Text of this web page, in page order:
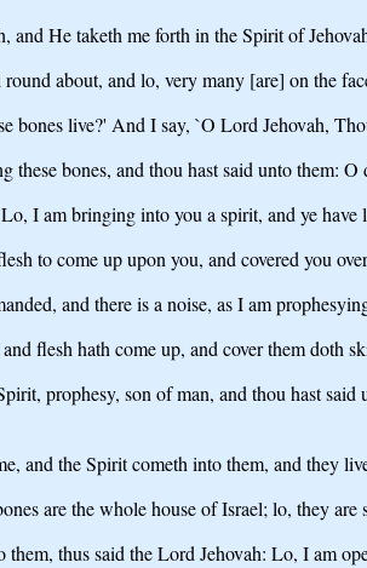
and He taketh me forth in the Spirit of
about, and lo, very many [are] on the
bones live?' And I say, `O Lord Jehovah,
these bones, and thou hast said unto them:
I am bringing into you a spirit, and ye have
to come up upon you, and covered you
and there is a noise, as I am
flesh hath come up, and cover them doth
prophesy, son of man, and thou hast
and the Spirit cometh into them, and they
are the whole house of Israel; lo, they
them, thus said the Lord Jehovah: Lo, I am